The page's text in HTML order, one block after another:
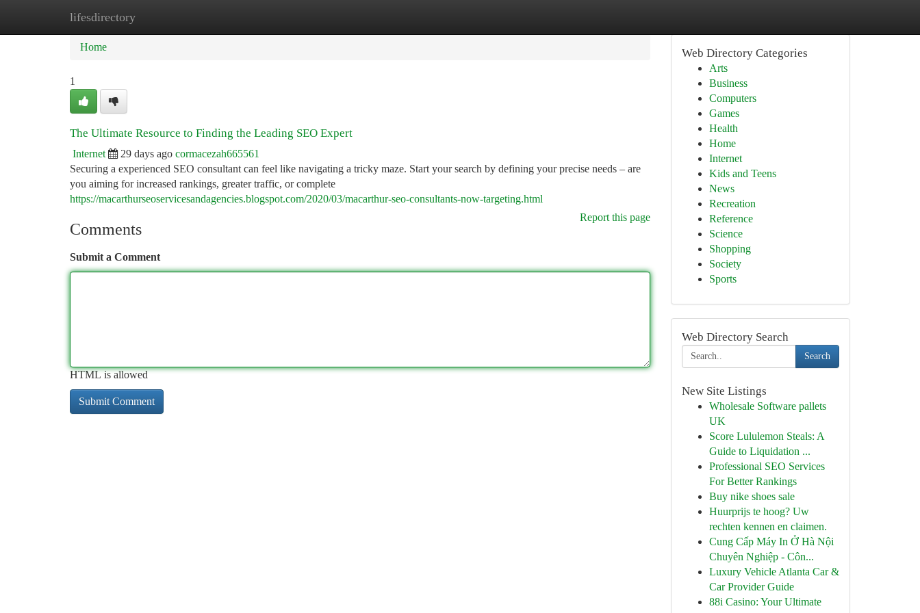
lifesdirectory
Home
Home
1
The Ultimate Resource to Finding the Leading SEO Expert
Internet 29 days ago cormacezah665561
Securing a experienced SEO consultant can feel like navigating a tricky maze. Start your search by defining your precise needs – are
you aiming for increased rankings, greater traffic, or complete
https://macarthurseoservicesandagencies.blogspot.com/2020/03/macarthur-seo-consultants-now-targeting.html
Report this page
Comments
Submit a Comment
HTML is allowed
Web Directory Categories
Arts
Business
Computers
Games
Health
Home
Internet
Kids and Teens
News
Recreation
Reference
Science
Shopping
Society
Sports
Web Directory Search
Search
New Site Listings
Wholesale Software pallets
UK
Score Lululemon Steals: A
Guide to Liquidation ...
Professional SEO Services
For Better Rankings
Buy nike shoes sale
Huurprijs te hoog? Uw
rechten kennen en claimen.
Cung Cấp Máy In Ở Hà Nội
Chuyên Nghiệp - Côn...
Luxury Vehicle Atlanta Car &
Car Provider Guide
88i Casino: Your Ultimate